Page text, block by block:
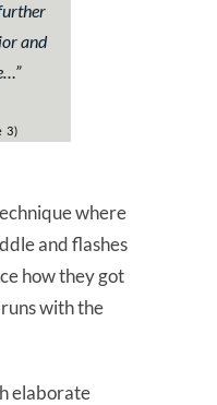
and
”
3)
where
and flashes
how they got
runs with the
elaborate